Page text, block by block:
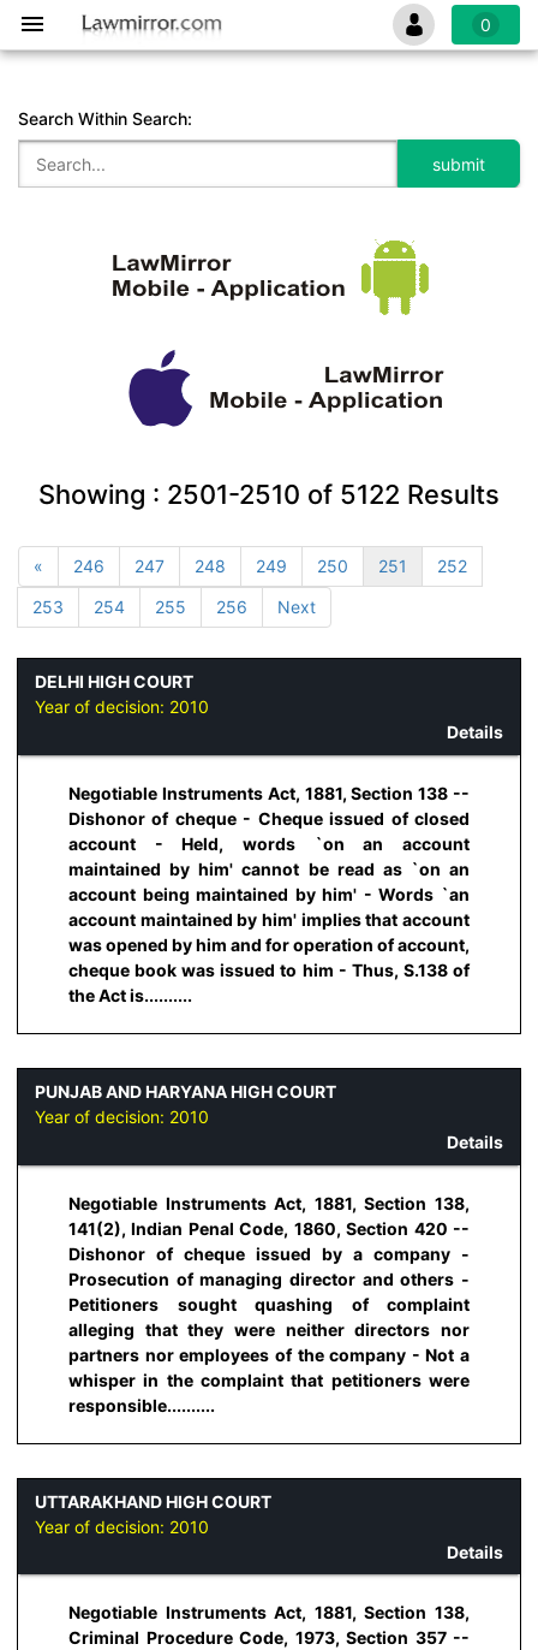
0
Search Within Search:
Showing : 2501-2510 of 5122 Results
« 246 247 248 249 250 251
252
253
254 255 256 Next
DELHI HIGH COURT
Year of decision: 2010
Details
Negotiable Instruments Act, 1881, Section 138 --
Dishonor of cheque - Cheque issued of closed
account - Held, words `on an account
maintained by him' cannot be read as `on an
account being maintained by him' - Words `an
account maintained by him' implies that account
was opened by him and for operation of account,
cheque book was issued to him - Thus, S.138 of
the Act is..........
PUNJAB AND HARYANA HIGH COURT
Year of decision: 2010
Details
Negotiable Instruments Act, 1881, Section 138,
141(2), Indian Penal Code, 1860, Section 420 --
Dishonor of cheque issued by a company -
Prosecution of managing director and others -
Petitioners sought quashing of complaint
alleging that they were neither directors nor
partners nor employees of the company - Not a
whisper in the complaint that petitioners were
responsible..........
UTTARAKHAND HIGH COURT
Year of decision: 2010
Details
Negotiable Instruments Act, 1881, Section 138,
Criminal Procedure Code, 1973, Section 357 --